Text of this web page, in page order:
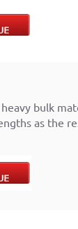
bulk
as the